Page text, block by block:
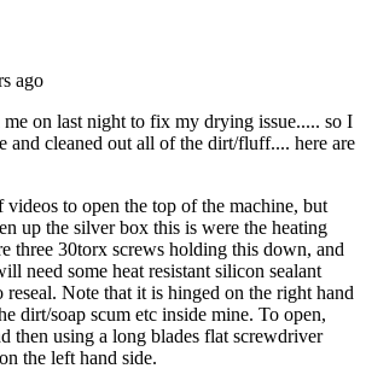
ago
me on last night to fix my drying issue..... so I
and cleaned out all of the dirt/fluff.... here are
videos to open the top of the machine, but
up the silver box this is were the heating
three 30torx screws holding this down, and
need some heat resistant silicon sealant
Note that it is hinged on the right hand
dirt/soap scum etc inside mine. To open,
then using a long blades flat screwdriver
the left hand side.